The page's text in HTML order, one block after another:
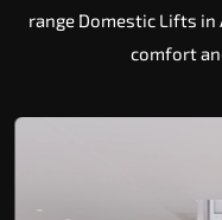
range Domestic Lifts
comfort